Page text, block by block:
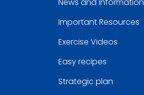
News and information
Important Resources
Exercise Videos
Easy recipes
Strategic plan